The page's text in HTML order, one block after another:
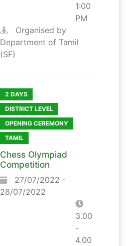
1:00
PM
Organised by
Department of Tamil
(SF)
2 DAYS
DISTRICT LEVEL
OPENING CEREMONY
TAMIL
Chess Olympiad
Competition
27/07/2022 -
28/07/2022
3.00
-
4.00